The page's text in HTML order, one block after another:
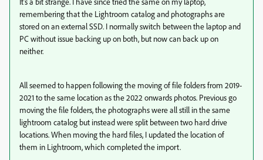
remembering that the Lightroom catalog and photographs are
stored on an external SSD. I normally switch between the laptop and
PC without issue backing up on both, but now can back up on
neither.
All seemed to happen following the moving of file folders from 2019-
2021 to the same location as the 2022 onwards photos. Previous go
moving the file folders, the photographs were all still in the same
lightroom catalog but instead were split between two hard drive
locations. When moving the hard files, I updated the location of
them in Lightroom, which completed the import.